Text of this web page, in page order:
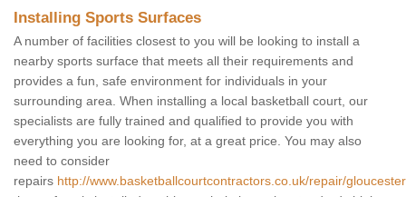
Installing Sports Surfaces
A number of facilities closest to you will be looking to install a
nearby sports surface that meets all their requirements and
provides a fun, safe environment for individuals in your
surrounding area. When installing a local basketball court, our
specialists are fully trained and qualified to provide you with
everything you are looking for, at a great price. You may also
need to consider
repairs http://www.basketballcourtcontractors.co.uk/repair/